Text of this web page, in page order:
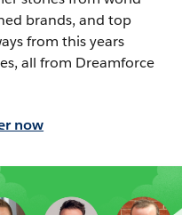
brands, and top
from this years
all from Dreamforce
now